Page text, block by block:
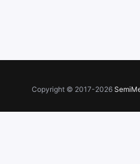
Copyright © 2017-2026